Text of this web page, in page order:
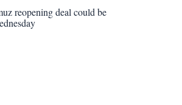
reopening deal could be